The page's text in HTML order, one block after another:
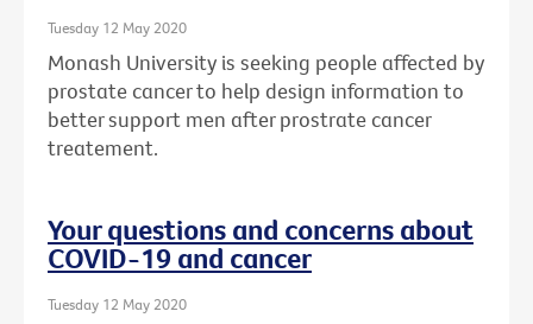
Tuesday 12 May 2020
Monash University is seeking people affected by
prostate cancer to help design information to
better support men after prostrate cancer
treatement.
Your questions and concerns about
COVID-19 and cancer
Tuesday 12 May 2020